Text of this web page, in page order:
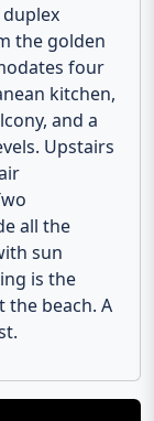
the golden
four
kitchen,
and a
Upstairs
all the
sun
is the
the beach. A